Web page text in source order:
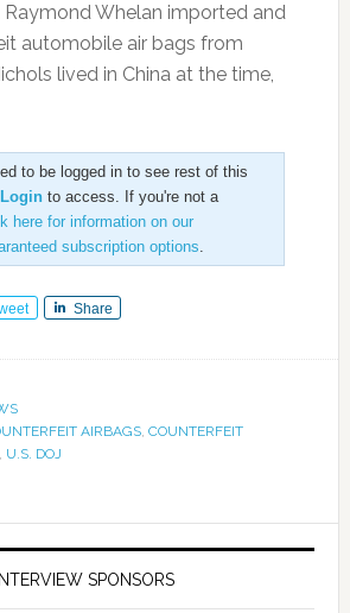
Whelan imported and
automobile air bags from
lived in China at the time,
to be logged in to see rest of this
Loginto access. If you're not a
here for information on our
subscription options.
Share
AIRBAGS, COUNTERFEIT
U.S. DOJ
INTERVIEW SPONSORS